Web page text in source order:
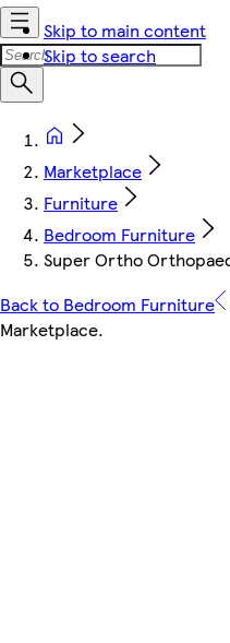
Skip to main content
Skip to search
Marketplace
Furniture
Bedroom Furniture
Super Ortho
Back to Bedroom Furniture
Marketplace.